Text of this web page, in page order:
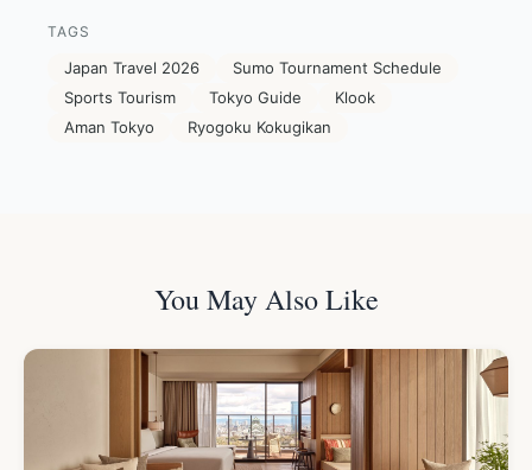
TAGS
Japan Travel 2026
Sumo Tournament Schedule
Sports Tourism
Tokyo Guide
Klook
Aman Tokyo
Ryogoku Kokugikan
You May Also Like